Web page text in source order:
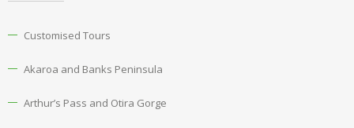
Customised Tours
Akaroa and Banks Peninsula
Arthur’s Pass and Otira Gorge